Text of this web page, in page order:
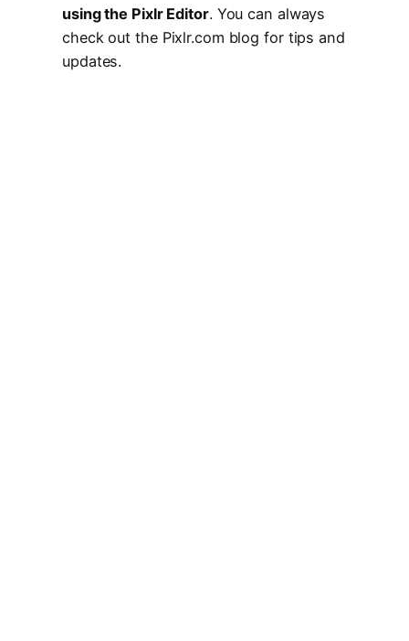
using the Pixlr Editor. You can always
check out the Pixlr.com blog for tips and
updates.